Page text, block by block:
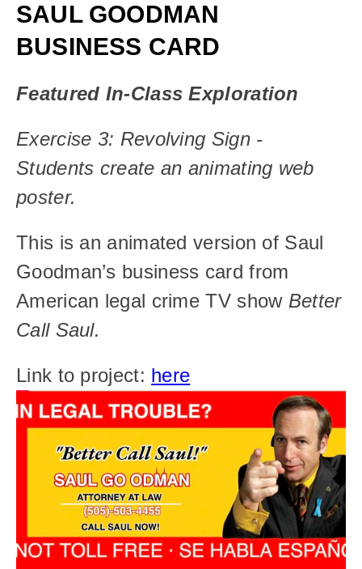
SAUL GOODMAN
BUSINESS CARD
Featured In-Class Exploration
Exercise 3: Revolving Sign -
Students create an animating web
poster.
This is an animated version of Saul
Goodman’s business card from
American legal crime TV show Better
Call Saul.
Link to project: here